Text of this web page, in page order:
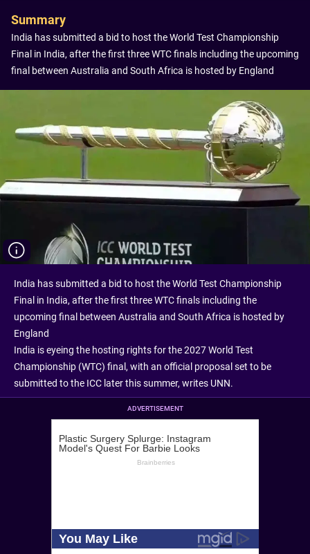
Summary
India has submitted a bid to host the World Test Championship
Final in India, after the first three WTC finals including the upcoming
final between Australia and South Africa is hosted by England
India has submitted a bid to host the World Test Championship
Final in India, after the first three WTC finals including the
upcoming final between Australia and South Africa is hosted by
England
India is eyeing the hosting rights for the 2027 World Test
Championship (WTC) final, with an official proposal set to be
submitted to the ICC later this summer, writes UNN.
ADVERTISEMENT